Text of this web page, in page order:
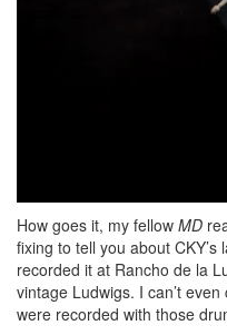
How goes it, my fellow MD
fixing to tell you about CKY’s
recorded it at Rancho de la
vintage Ludwigs. I can’t
were recorded with those